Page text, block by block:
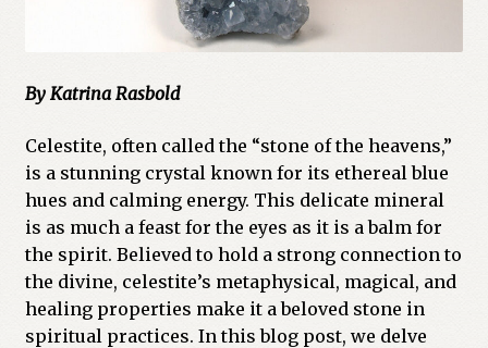
Current Issues -Digital
Green Egg Omelette
HERBALISM GLOSSARY
My account
PLANT IDENTIFICATION GLOSSARY
By Katrina Rasbold
Celestite, often called the “stone of the heavens,”
is a stunning crystal known for its ethereal blue
hues and calming energy. This delicate mineral
is as much a feast for the eyes as it is a balm for
the spirit. Believed to hold a strong connection to
the divine, celestite’s metaphysical, magical, and
healing properties make it a beloved stone in
spiritual practices. In this blog post, we delve